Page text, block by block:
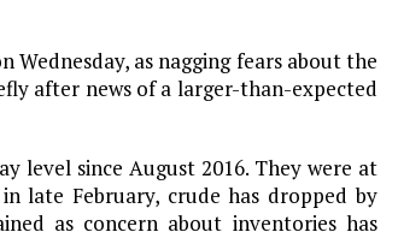
as nagging fears about the
after news of a larger-than-expected
level since August 2016. They were at
late February, crude has dropped by
as concern about inventories has